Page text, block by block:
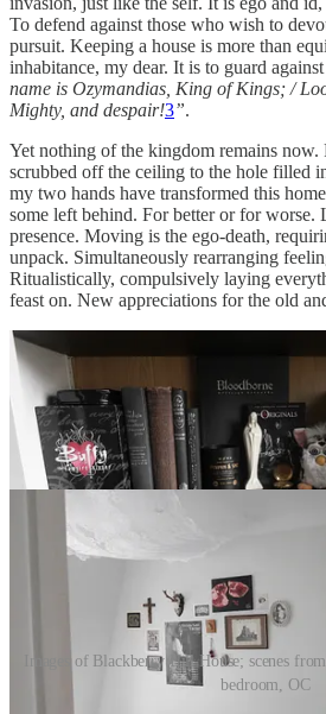
To defend against those who wish to
pursuit. Keeping a house is more than
inhabitance, my dear. It is to guard
name is Ozymandias, King of Kings; /
Mighty, and despair!3”.
Yet nothing of the kingdom remains now.
scrubbed off the ceiling to the hole filled
my two hands have transformed this
some left behind. For better or for worse.
presence. Moving is the ego-death,
unpack. Simultaneously rearranging
Ritualistically, compulsively laying
feast on. New appreciations for the old
Images of Blackberry Hill House; scenes
bedroom, OC